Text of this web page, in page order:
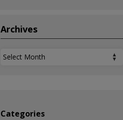
Archives
Archives
Categories